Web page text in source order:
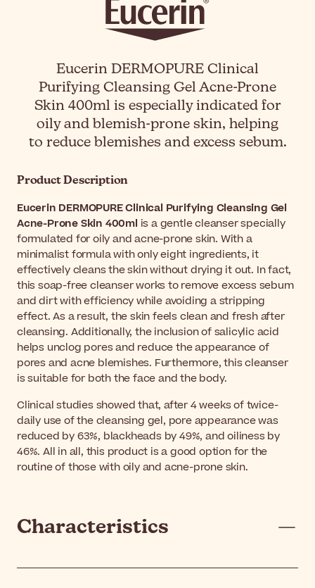
Eucerin DERMOPURE Clinical
Purifying Cleansing Gel Acne-Prone
Skin 400ml is especially indicated for
oily and blemish-prone skin, helping
to reduce blemishes and excess sebum.
Product Description
Eucerin DERMOPURE Clinical Purifying Cleansing Gel
Acne-Prone Skin 400ml is a gentle cleanser specially
formulated for oily and acne-prone skin. With a
minimalist formula with only eight ingredients, it
effectively cleans the skin without drying it out. In fact,
this soap-free cleanser works to remove excess sebum
and dirt with efficiency while avoiding a stripping
effect. As a result, the skin feels clean and fresh after
cleansing. Additionally, the inclusion of salicylic acid
helps unclog pores and reduce the appearance of
pores and acne blemishes. Furthermore, this cleanser
is suitable for both the face and the body.
Clinical studies showed that, after 4 weeks of twice-
daily use of the cleansing gel, pore appearance was
reduced by 63%, blackheads by 49%, and oiliness by
46%. All in all, this product is a good option for the
routine of those with oily and acne-prone skin.
Characteristics